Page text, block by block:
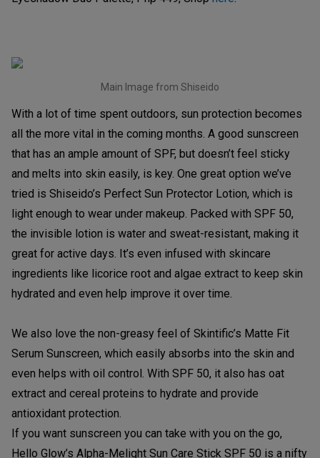
Main Image from Shiseido
With a lot of time spent outdoors, sun protection becomes
all the more vital in the coming months. A good sunscreen
that has an ample amount of SPF, but doesn’t feel sticky
and melts into skin easily, is key. One great option we’ve
tried is Shiseido’s Perfect Sun Protector Lotion, which is
light enough to wear under makeup. Packed with SPF 50,
the invisible lotion is water and sweat-resistant, making it
great for active days. It’s even infused with skincare
ingredients like licorice root and algae extract to keep skin
hydrated and even help improve it over time.
We also love the non-greasy feel of Skintific’s Matte Fit
Serum Sunscreen, which easily absorbs into the skin and
even helps with oil control. With SPF 50, it also has oat
extract and cereal proteins to hydrate and provide
antioxidant protection.
If you want sunscreen you can take with you on the go,
Hello Glow’s Alpha-Melight Sun Care Stick SPF 50 is a nifty